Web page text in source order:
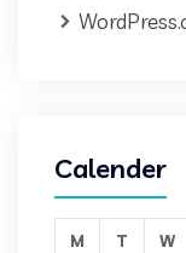
Calender
M T W